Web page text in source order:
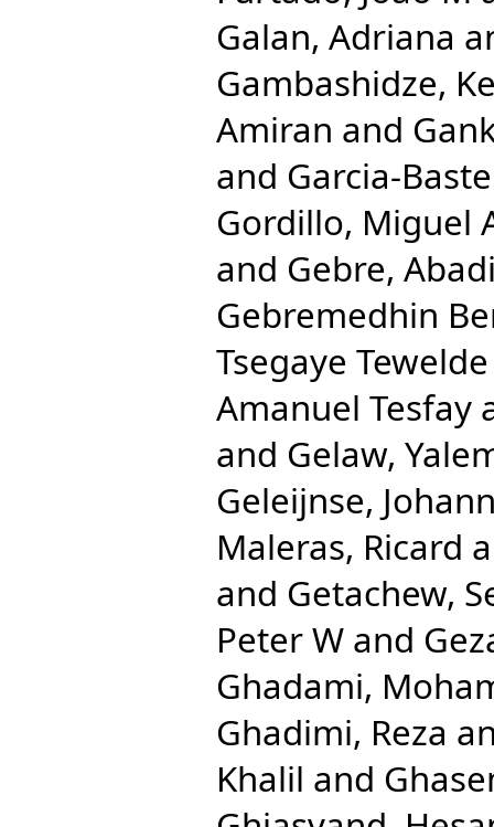
Galan, Adriana
Gambashidze,
Amiran and
and Garcia-
Gordillo, Miguel
and Gebre,
Gebremedhin
Tsegaye Tewelde
Amanuel Tesfay
and Gelaw,
Geleijnse,
Maleras, Ricard
and Getachew,
Peter W and
Ghadami,
Ghadimi, Reza
Khalil and